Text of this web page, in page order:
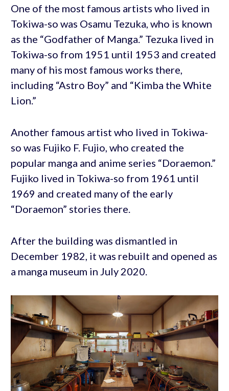
One of the most famous artists who lived in
Tokiwa-so was Osamu Tezuka, who is known
as the “Godfather of Manga.” Tezuka lived in
Tokiwa-so from 1951 until 1953 and created
many of his most famous works there,
including “Astro Boy” and “Kimba the White
Lion.”
Another famous artist who lived in Tokiwa-
so was Fujiko F. Fujio, who created the
popular manga and anime series “Doraemon.”
Fujiko lived in Tokiwa-so from 1961 until
1969 and created many of the early
“Doraemon” stories there.
After the building was dismantled in
December 1982, it was rebuilt and opened as
a manga museum in July 2020.